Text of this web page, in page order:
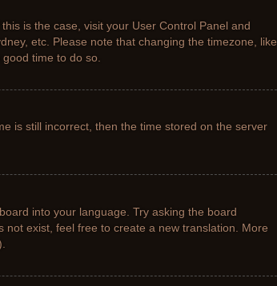
is the case, visit your User Control Panel and
etc. Please note that changing the timezone, like
time to do so.
is still incorrect, then the time stored on the server
into your language. Try asking the board
exist, feel free to create a new translation. More